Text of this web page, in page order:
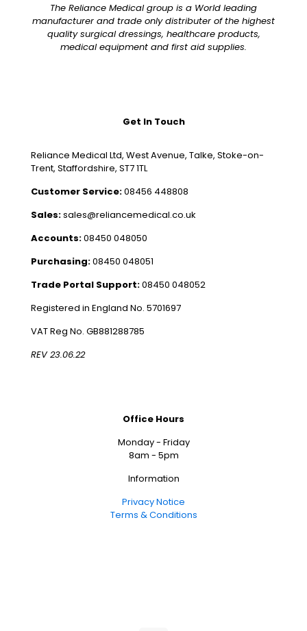
The Reliance Medical group is a World leading
manufacturer and trade only distributer of the highest
quality surgical dressings, healthcare products,
medical equipment and first aid supplies.
Get In Touch
Reliance Medical Ltd, West Avenue, Talke, Stoke-on-
Trent, Staffordshire, ST7 1TL
Customer Service:08456 448808
Sales:sales@reliancemedical.co.uk
Accounts:08450 048050
Purchasing:08450 048051
Trade Portal Support:08450 048052
Registered in England No. 5701697
VAT Reg No. GB881288785
REV 23.06.22
Office Hours
Monday - Friday
8am - 5pm
Information
Privacy Notice
Terms & Conditions